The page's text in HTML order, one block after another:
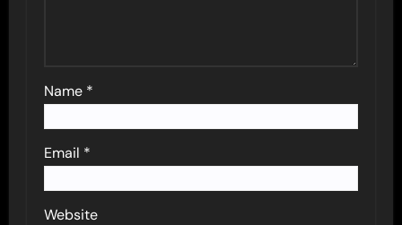
Name *
Email *
Website